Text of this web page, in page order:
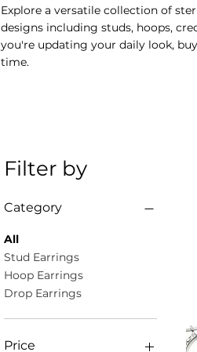
Explore a versatile collection of
designs including studs, hoops,
you're updating your daily look,
time.
Filter by
Category
All
Stud Earrings
Hoop Earrings
Drop Earrings
Price